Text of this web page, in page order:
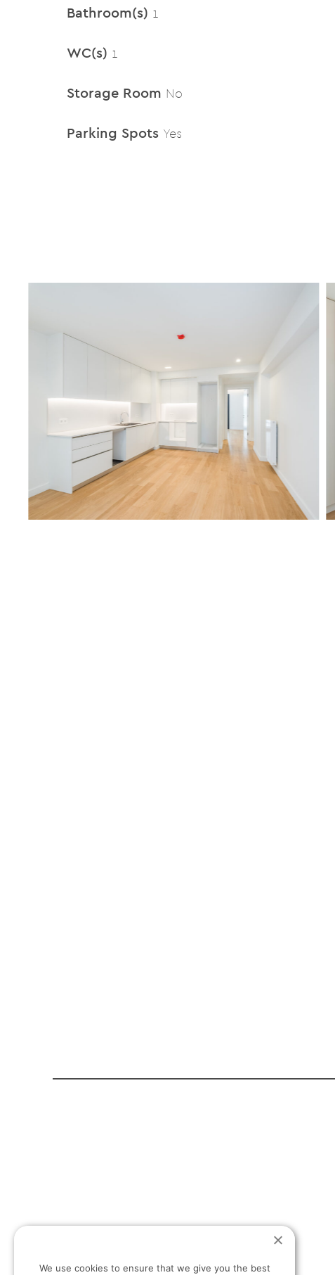
Bathroom(s) 1
WC(s) 1
Storage Room No
Parking Spots Yes
T:+30 694 498 13 27
We use cookies to ensure that we give you the best